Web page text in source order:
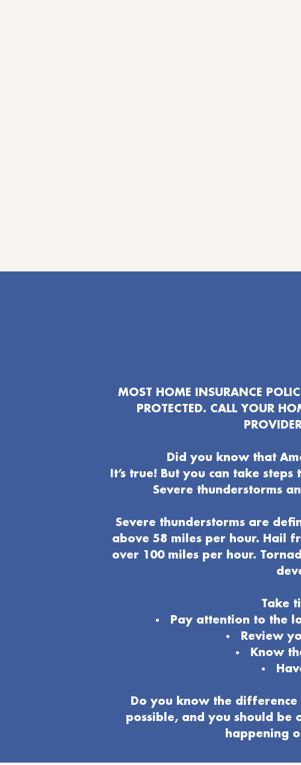
MOST HOME INSURANCE
PROTECTED. CALL YOUR
Did you know that
It’s true! But you can take
Severe thunderstorms
Severe thunderstorms are
above 58 miles per hour. Hail
over 100 miles per hour.
Take
Pay attention to the
Review
Know
Do you know the
possible, and you should be
happening